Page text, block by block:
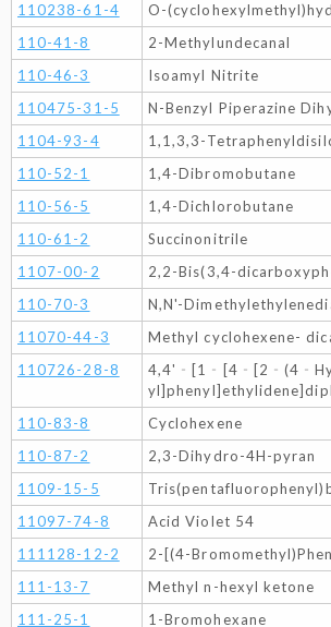
110238-61-4
O-
110-41-8
2-Methylundecanal
110-46-3
Isoamyl Nitrite
110475-31-5
N-Benzyl Piperazine
1104-93-4
1,1,3,3-
110-52-1
1,4-Dibromobutane
110-56-5
1,4-Dichlorobutane
110-61-2
Succinonitrile
1107-00-2
2,2-Bis(3,4-
110-70-3
N,N'-
11070-44-3
Methyl cyclohexene-
110726-28-8
110-83-8
Cyclohexene
110-87-2
2,3-Dihydro-4H-pyran
1109-15-5
11097-74-8
Acid Violet 54
111128-12-2
2-[(4-
111-13-7
Methyl n-hexyl ketone
111-25-1
1-Bromohexane